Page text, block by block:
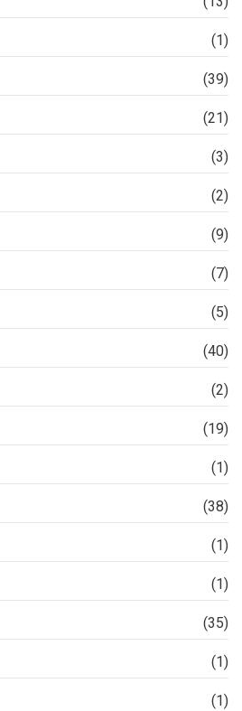
(1)
(39)
(21)
(3)
(2)
(9)
(7)
(5)
(40)
(2)
(19)
(1)
(38)
(1)
(1)
(35)
(1)
(1)